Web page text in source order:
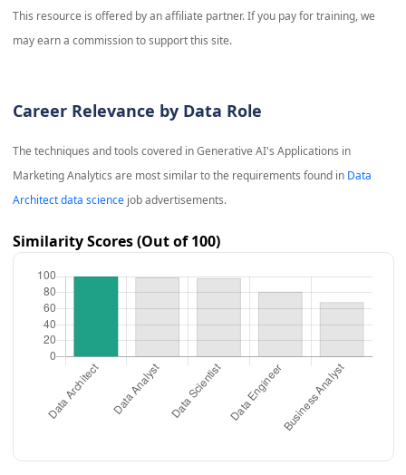
This resource is offered by an affiliate partner. If you pay for training, we
may earn a commission to support this site.
Career Relevance by Data Role
The techniques and tools covered inGenerative AI's Applications in
Marketing Analytics are most similar to the requirements found in Data
Architect data sciencejob advertisements.
Similarity Scores (Out of 100)